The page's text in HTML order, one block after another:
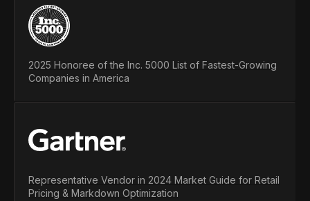
2025 Honoree of the Inc. 5000 List of Fastest-Growing
Companies in America
Representative Vendor in 2024 Market Guide for Retail
Pricing & Markdown Optimization